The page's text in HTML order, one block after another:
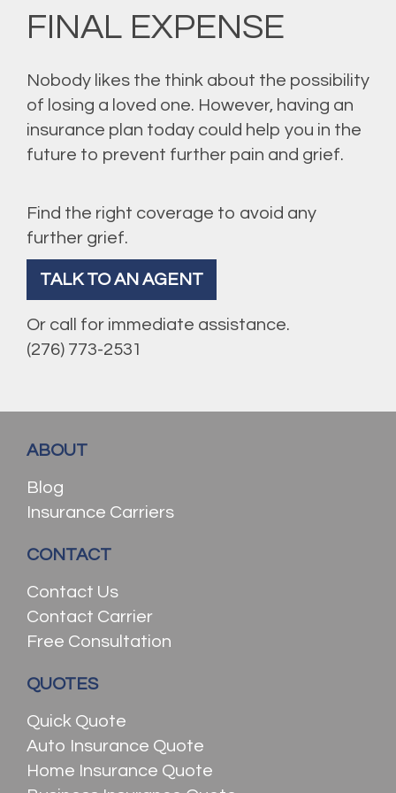
FINAL EXPENSE
Nobody likes the think about the possibility
of losing a loved one. However, having an
insurance plan today could help you in the
future to prevent further pain and grief.
Find the right coverage to avoid any
further grief.
TALK TO AN AGENT
Or call for immediate assistance.
(276) 773-2531
ABOUT
Blog
Insurance Carriers
CONTACT
Contact Us
Contact Carrier
Free Consultation
QUOTES
Quick Quote
Auto Insurance Quote
Home Insurance Quote